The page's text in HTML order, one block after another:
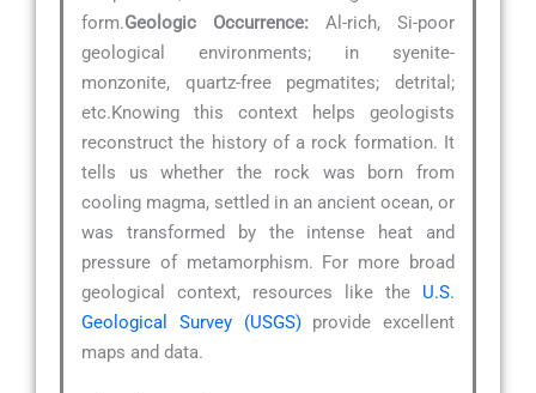
form.Geologic Occurrence: Al-rich, Si-poor
geological environments; in syenite-
monzonite, quartz-free pegmatites; detrital;
etc.Knowing this context helps geologists
reconstruct the history of a rock formation. It
tells us whether the rock was born from
cooling magma, settled in an ancient ocean, or
was transformed by the intense heat and
pressure of metamorphism. For more broad
geological context, resources like the U.S.
Geological Survey (USGS)provide excellent
maps and data.